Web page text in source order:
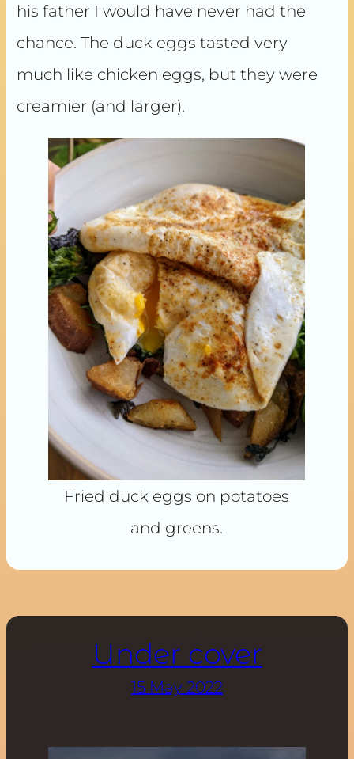
his father I would have never had the
chance. The duck eggs tasted very
much like chicken eggs, but they were
creamier (and larger).
Fried duck eggs on potatoes
and greens.
Under cover
15 May 2022